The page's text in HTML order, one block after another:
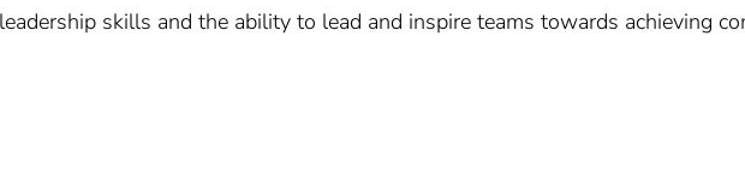
skills and the ability to lead and inspire teams towards achieving